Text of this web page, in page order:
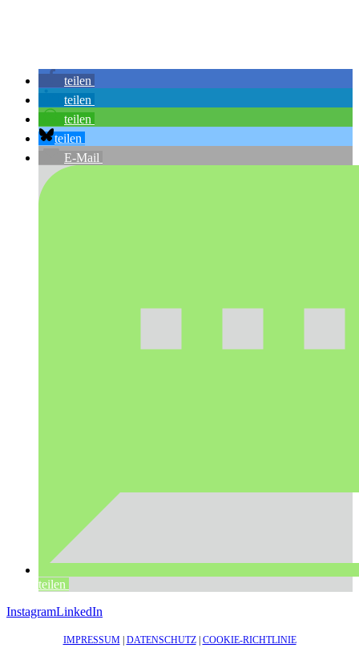
teilen
teilen
teilen
teilen
E-Mail
teilen
InstagramLinkedIn
IMPRESSUM| DATENSCHUTZ| COOKIE-RICHTLINIE